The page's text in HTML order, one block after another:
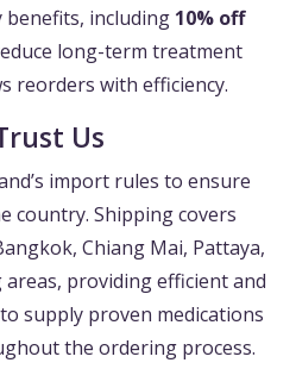
benefits, including 10% off
long-term treatment
reorders with efficiency.
Us
import rules to ensure
country. Shipping covers
Chiang Mai, Pattaya,
providing efficient and
supply proven medications
the ordering process.